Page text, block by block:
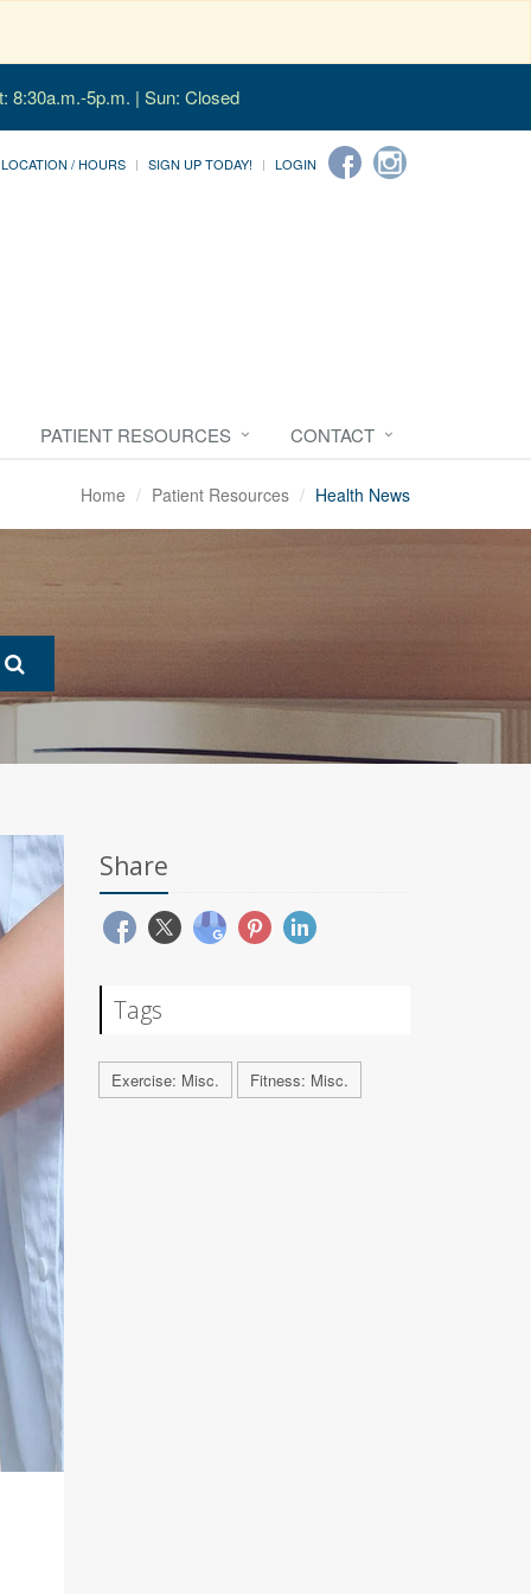
8:30a.m.-5p.m. | Sun: Closed
LOCATION / HOURS SIGN UP TODAY! LOGIN
PATIENT RESOURCES CONTACT
Home Patient Resources Health News
Share
Tags
Exercise: Misc. Fitness: Misc.